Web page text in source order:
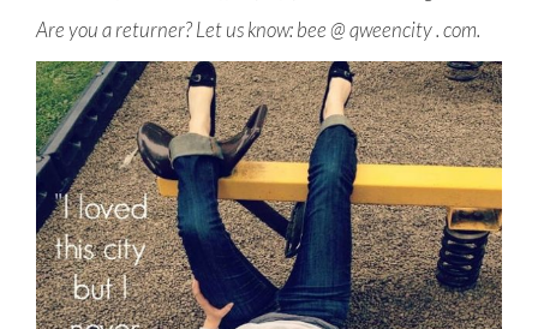
Are you a returner? Let us know: bee @ qweencity . com.